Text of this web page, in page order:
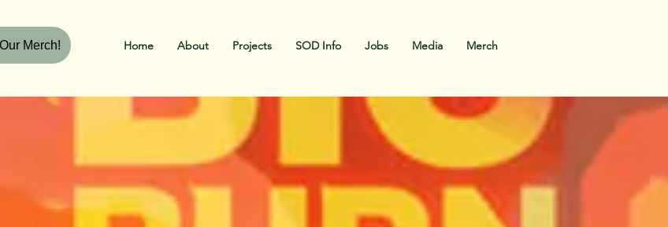
Merch! Home About Projects SOD Info Jobs Media Merch